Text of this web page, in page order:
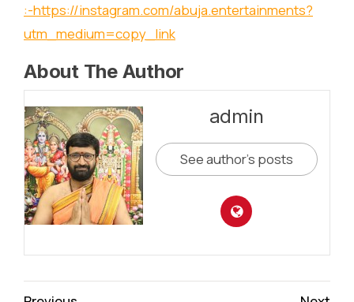
:-https://instagram.com/abuja.entertainments?
utm_medium=copy_link
About The Author
admin
See author's posts